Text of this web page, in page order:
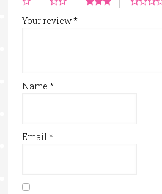
Your review*
Name *
Email *